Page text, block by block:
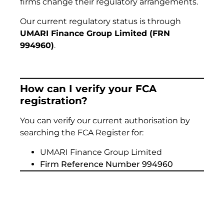
Our current regulatory status is through
UMARI Finance Group Limited (FRN
994960).
How can I verify your FCA
registration?
You can verify our current authorisation by
searching the FCA Register for:
UMARI Finance Group Limited
Firm Reference Number 994960